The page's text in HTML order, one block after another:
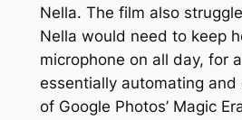
Nella. The film also
Nella would need to keep
microphone on all day, for
essentially automating
of Google Photos’ Magic